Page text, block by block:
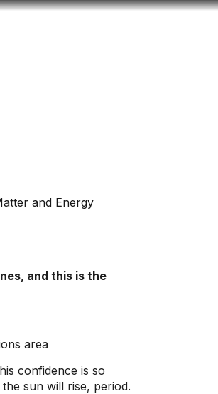
and Energy
and this is the
area
confidence is so
sun will rise, period.